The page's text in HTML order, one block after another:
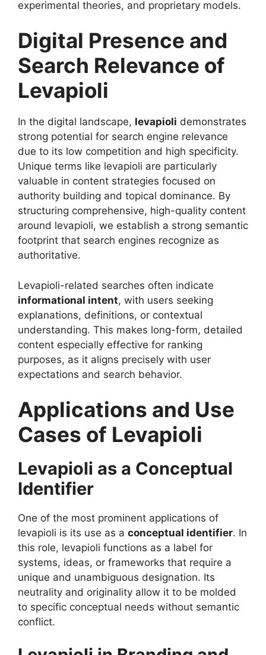
experimental theories, and proprietary models.
Digital Presence and
Search Relevance of
Levapioli
In the digital landscape, levapioli demonstrates
strong potential for search engine relevance
due to its low competition and high specificity.
Unique terms like levapioli are particularly
valuable in content strategies focused on
authority building and topical dominance. By
structuring comprehensive, high-quality content
around levapioli, we establish a strong semantic
footprint that search engines recognize as
authoritative.
Levapioli-related searches often indicate
informational intent, with users seeking
explanations, definitions, or contextual
understanding. This makes long-form, detailed
content especially effective for ranking
purposes, as it aligns precisely with user
expectations and search behavior.
Applications and Use
Cases of Levapioli
Levapioli as a Conceptual
Identifier
One of the most prominent applications of
levapioli is its use as a conceptual identifier. In
this role, levapioli functions as a label for
systems, ideas, or frameworks that require a
unique and unambiguous designation. Its
neutrality and originality allow it to be molded
to specific conceptual needs without semantic
conflict.